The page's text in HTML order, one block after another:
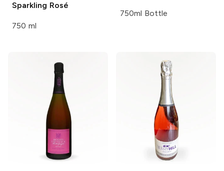
Sparkling Rosé
750 ml
750ml Bottle